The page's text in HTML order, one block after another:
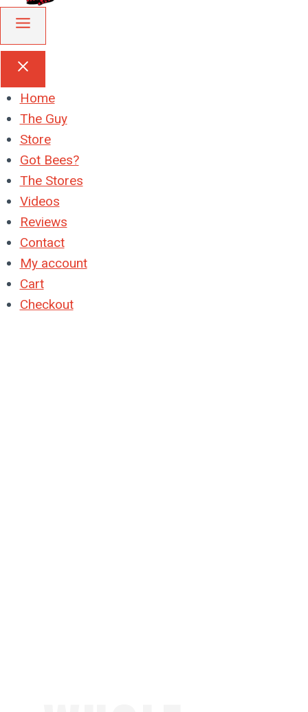
Home
The Guy
Store
Got Bees?
The Stores
Videos
Reviews
Contact
My account
Cart
Checkout